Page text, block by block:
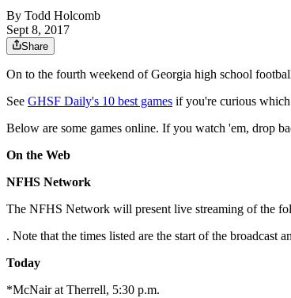
By Todd Holcomb
Sept 8, 2017
Share
On to the fourth weekend of Georgia high school
See GHSF Daily's 10 best games if you're curious which
Below are some games online. If you watch 'em, drop
On the Web
NFHS Network
The NFHS Network will present live streaming of the
. Note that the times listed are the start of the broadcast
Today
*McNair at Therrell, 5:30 p.m.